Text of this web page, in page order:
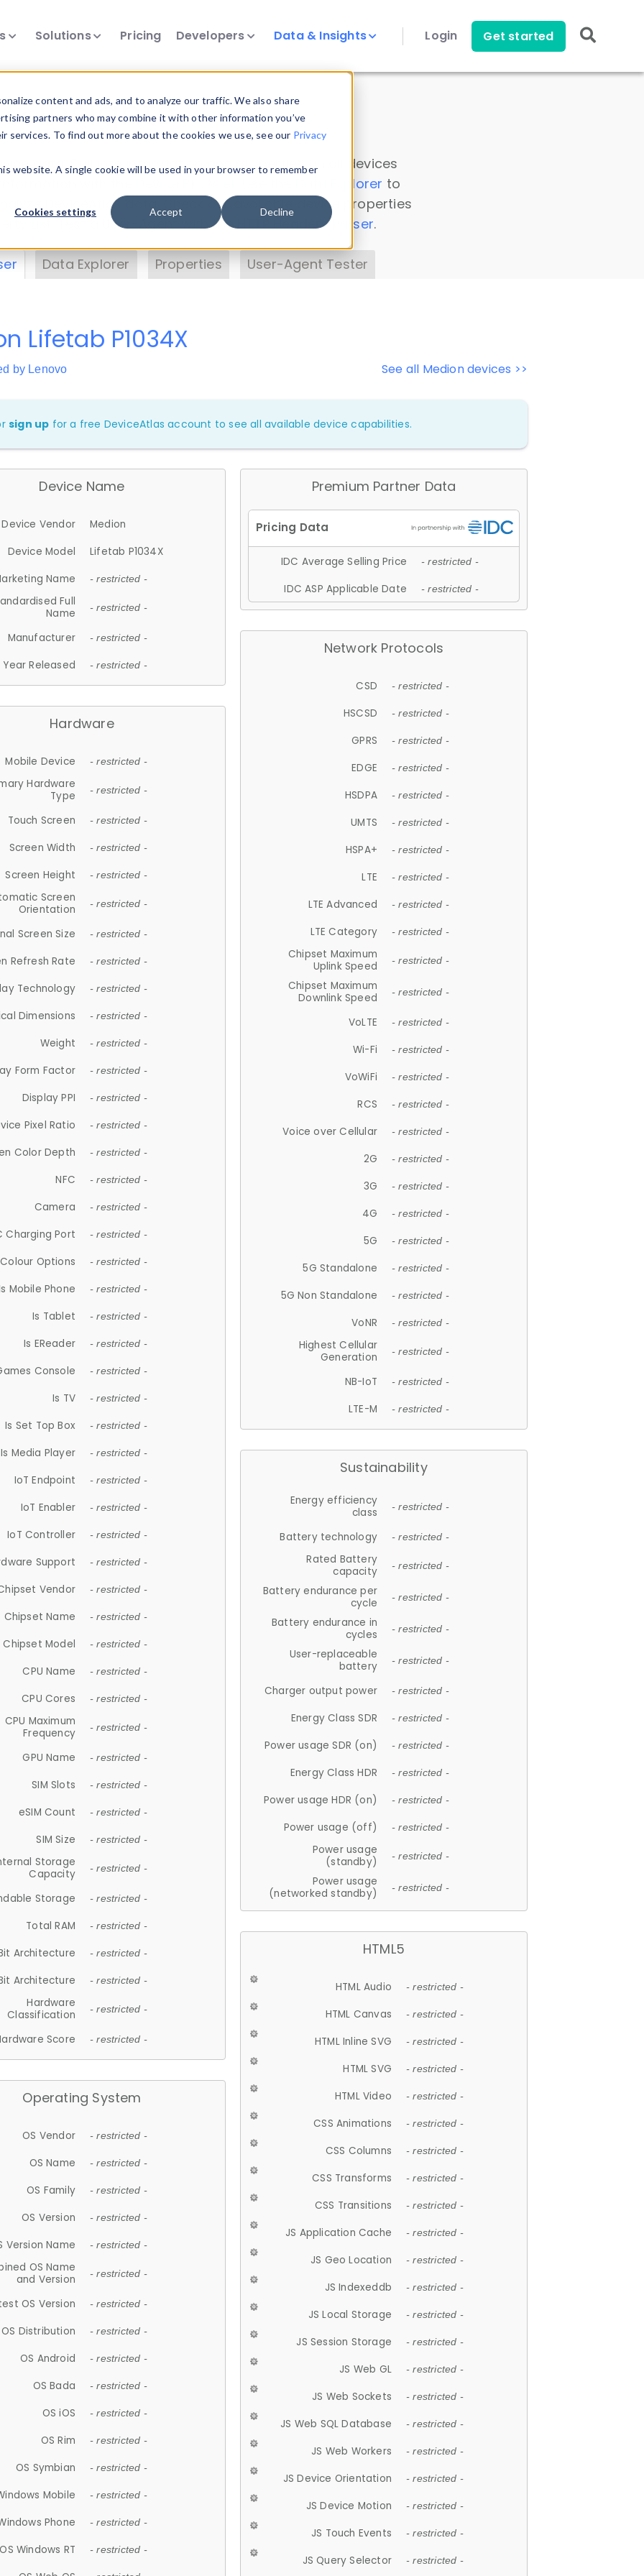
content and ads, and to analyze our traffic. We also share
partners who may combine it with other information you’ve
To find out more about the cookies we use, see our Privacy
website. A single cookie will be used in your browser to remember
Cookies settings Accept Decline
Solutions Pricing Developers Data & Insights Login Get started
Insights
data. Drill into information and properties on all devices
Data Explorer to
DeviceAtlas data. Check our available device properties
. Test a User-Agent with theHTTP Headers Parser.
Data Explorer Properties User-Agent Tester
See all Medion devices >>
Lifetab P1034X
by Lenovo
sign up for a free DeviceAtlas account to see all available device capabilities.
Device Name
Device Vendor
Medion
Device Model
Lifetab P1034X
Name
- restricted -
Full
Name
- restricted -
Manufacturer - restricted -
Year Released - restricted -
Hardware
Mobile Device - restricted -
Hardware
Type
- restricted -
Touch Screen - restricted -
Screen Width - restricted -
Screen Height - restricted -
Screen
Orientation
- restricted -
Screen Size - restricted -
Refresh Rate - restricted -
Technology - restricted -
Dimensions - restricted -
Weight - restricted -
Form Factor - restricted -
Display PPI - restricted -
Pixel Ratio - restricted -
Color Depth - restricted -
NFC - restricted -
Camera - restricted -
Charging Port - restricted -
Colour Options - restricted -
Mobile Phone - restricted -
Is Tablet - restricted -
Is EReader - restricted -
Console - restricted -
Is TV - restricted -
Is Set Top Box - restricted -
Is Media Player - restricted -
IoT Endpoint - restricted -
IoT Enabler - restricted -
IoT Controller - restricted -
Support - restricted -
Vendor - restricted -
Chipset Name - restricted -
Chipset Model - restricted -
CPU Name - restricted -
CPU Cores - restricted -
CPU Maximum
Frequency
- restricted -
GPU Name - restricted -
SIM Slots - restricted -
eSIM Count - restricted -
SIM Size - restricted -
Storage
Capacity
- restricted -
Storage - restricted -
Total RAM - restricted -
Architecture - restricted -
Architecture - restricted -
Hardware
Classification
- restricted -
Score - restricted -
Operating System
OS Vendor - restricted -
OS Name - restricted -
OS Family - restricted -
OS Version - restricted -
Version Name - restricted -
OS Name
and Version
- restricted -
OS Version - restricted -
OS Distribution - restricted -
OS Android - restricted -
OS Bada - restricted -
OS iOS - restricted -
OS Rim - restricted -
OS Symbian - restricted -
Mobile - restricted -
Phone - restricted -
OS Windows RT - restricted -
Premium Partner Data
IDC Average Selling Price - restricted -
IDC ASP Applicable Date - restricted -
Network Protocols
CSD - restricted -
HSCSD - restricted -
GPRS - restricted -
EDGE - restricted -
HSDPA - restricted -
UMTS - restricted -
HSPA+ - restricted -
LTE - restricted -
LTE Advanced - restricted -
LTE Category - restricted -
Chipset Maximum
Uplink Speed
- restricted -
Chipset Maximum
Downlink Speed
- restricted -
VoLTE - restricted -
Wi-Fi - restricted -
VoWiFi - restricted -
RCS - restricted -
Voice over Cellular - restricted -
2G - restricted -
3G - restricted -
4G - restricted -
5G - restricted -
5G Standalone - restricted -
5G Non Standalone - restricted -
VoNR - restricted -
Highest Cellular
Generation
- restricted -
NB-IoT - restricted -
LTE-M - restricted -
Sustainability
Energy efficiency
class
- restricted -
Battery technology - restricted -
Rated Battery
capacity
- restricted -
Battery endurance per
cycle
- restricted -
Battery endurance in
cycles
- restricted -
User-replaceable
battery
- restricted -
Charger output power - restricted -
Energy Class SDR - restricted -
Power usage SDR (on) - restricted -
Energy Class HDR - restricted -
Power usage HDR (on) - restricted -
Power usage (off) - restricted -
Power usage
(standby)
- restricted -
Power usage
(networked standby)
- restricted -
HTML5
HTML Audio - restricted -
HTML Canvas - restricted -
HTML Inline SVG - restricted -
HTML SVG - restricted -
HTML Video - restricted -
CSS Animations - restricted -
CSS Columns - restricted -
CSS Transforms - restricted -
CSS Transitions - restricted -
JS Application Cache - restricted -
JS Geo Location - restricted -
JS Indexeddb - restricted -
JS Local Storage - restricted -
JS Session Storage - restricted -
JS Web GL - restricted -
JS Web Sockets - restricted -
JS Web SQL Database - restricted -
JS Web Workers - restricted -
JS Device Orientation - restricted -
JS Device Motion - restricted -
JS Touch Events - restricted -
JS Query Selector - restricted -